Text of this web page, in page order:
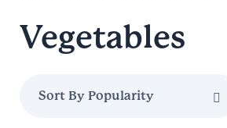
Vegetables